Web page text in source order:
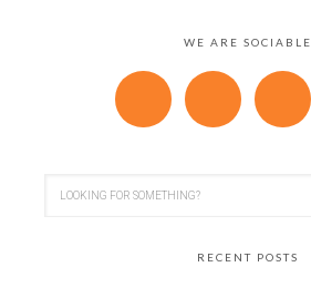
WE ARE SOCIABLE
RECENT POSTS